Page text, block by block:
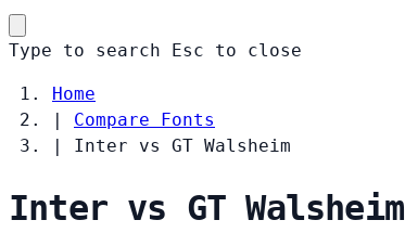
Type to search Esc to close
Home
|
Compare Fonts
|
Inter vs GT Walsheim
Inter vs GT Walsheim